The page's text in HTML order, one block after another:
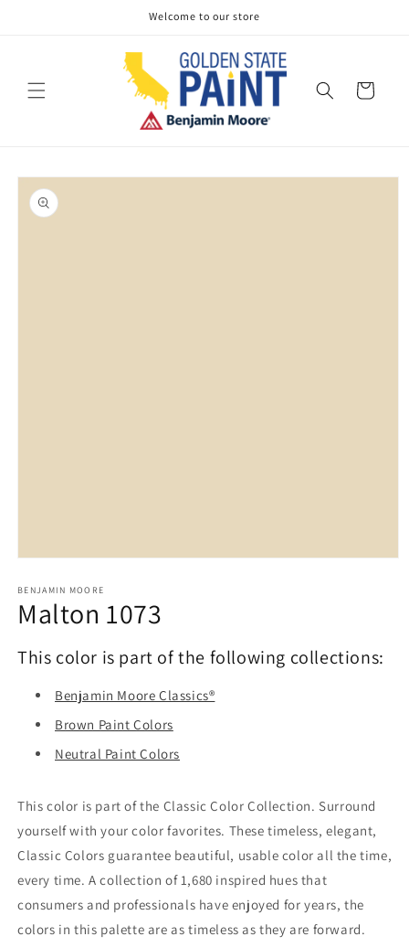
Welcome to our store
Cart
Skip to
product
information
1
in
modal
BENJAMIN MOORE
Malton 1073
This color is part of the following collections:
Benjamin Moore Classics®
Brown Paint Colors
Neutral Paint Colors
This color is part of the Classic Color Collection. Surround
yourself with your color favorites. These timeless, elegant,
Classic Colors guarantee beautiful, usable color all the time,
every time. A collection of 1,680 inspired hues that
consumers and professionals have enjoyed for years, the
colors in this palette are as timeless as they are forward.